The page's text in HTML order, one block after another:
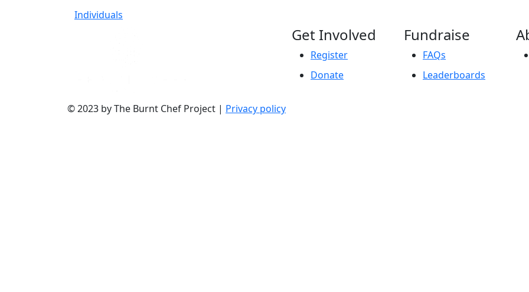
Individuals
Get Involved
Register
Donate
Fundraise
FAQs
Leaderboards
© 2023 by The Burnt Chef Project | Privacy policy